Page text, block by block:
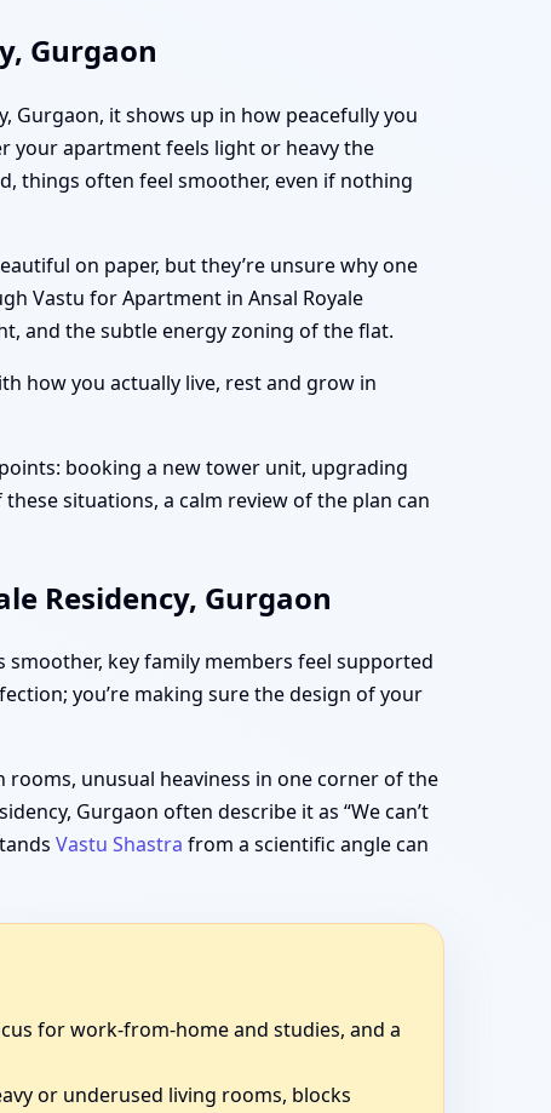
Gurgaon
Gurgaon, it shows up in how peacefully you
your apartment feels light or heavy the
things often feel smoother, even if nothing
on paper, but they’re unsure why one
Vastu for Apartment in Ansal Royale
and the subtle energy zoning of the flat.
how you actually live, rest and grow in
booking a new tower unit, upgrading
situations, a calm review of the plan can
Residency, Gurgaon
key family members feel supported
you’re making sure the design of your
unusual heaviness in one corner of the
Gurgaon often describe it as “We can’t
Vastu Shastra from a scientific angle can
for work-from-home and studies, and a
or underused living rooms, blocks